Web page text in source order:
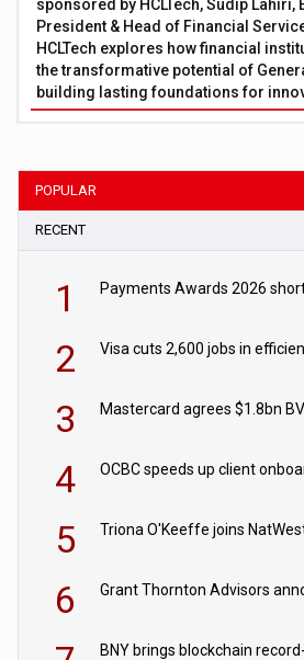
sponsored by HCLTech, Sudip Lahiri,
President & Head of Financial
HCLTech explores how financial
the transformative potential of
building lasting foundations for
POPULAR
RECENT
1
2
3
4
5 Triona O'Keeffe joins
6